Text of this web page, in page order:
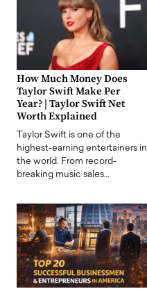
How Much Money Does
Taylor Swift Make Per
Year? | Taylor Swift Net
Worth Explained
Taylor Swift is one of the
highest-earning entertainers in
the world. From record-
breaking music sales…